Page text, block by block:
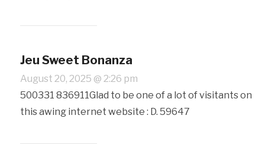
Jeu Sweet Bonanza
August 20, 2025 @ 2:26 pm
500331 836911Glad to be one of a lot of visitants on
this awing internet website : D. 59647